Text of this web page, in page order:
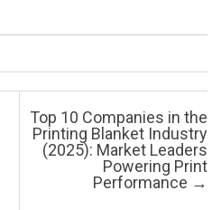
Top 10 Companies in the
Printing Blanket Industry
(2025): Market Leaders
Powering Print
Performance →